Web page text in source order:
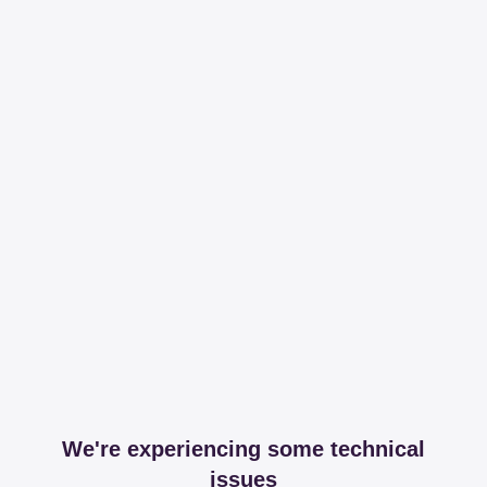
We're experiencing some technical
issues